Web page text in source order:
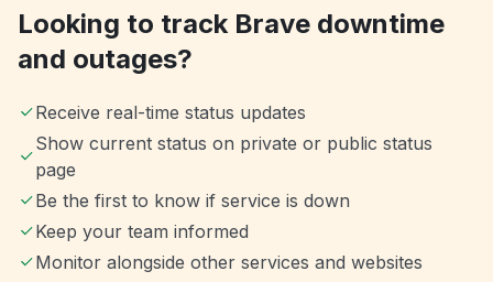
Looking to track Brave downtime
and outages?
Receive real-time status updates
Show current status on private or public status
page
Be the first to know if service is down
Keep your team informed
Monitor alongside other services and websites